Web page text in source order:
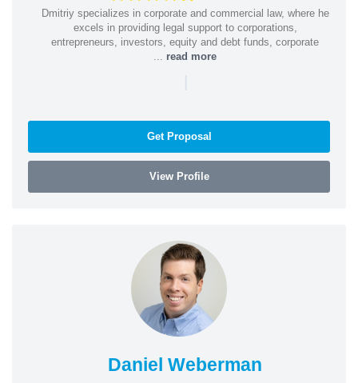
Dmitriy specializes in corporate and commercial law, where he
excels in providing legal support to corporations,
entrepreneurs, investors, equity and debt funds, corporate
read more
|
Get Proposal
View Profile
Daniel Weberman